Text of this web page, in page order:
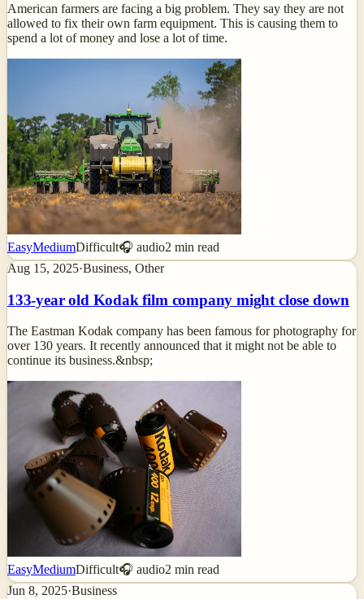
American farmers are facing a big problem. They say they are not
allowed to fix their own farm equipment. This is causing them to
spend a lot of money and lose a lot of time.
EasyMediumDifficult🎧 audio2 min read
Aug 15, 2025·Business, Other
133-year old Kodak film company might close down
The Eastman Kodak company has been famous for photography for
over 130 years. It recently announced that it might not be able to
continue its business.&nbsp;
EasyMediumDifficult🎧 audio2 min read
Jun 8, 2025·Business